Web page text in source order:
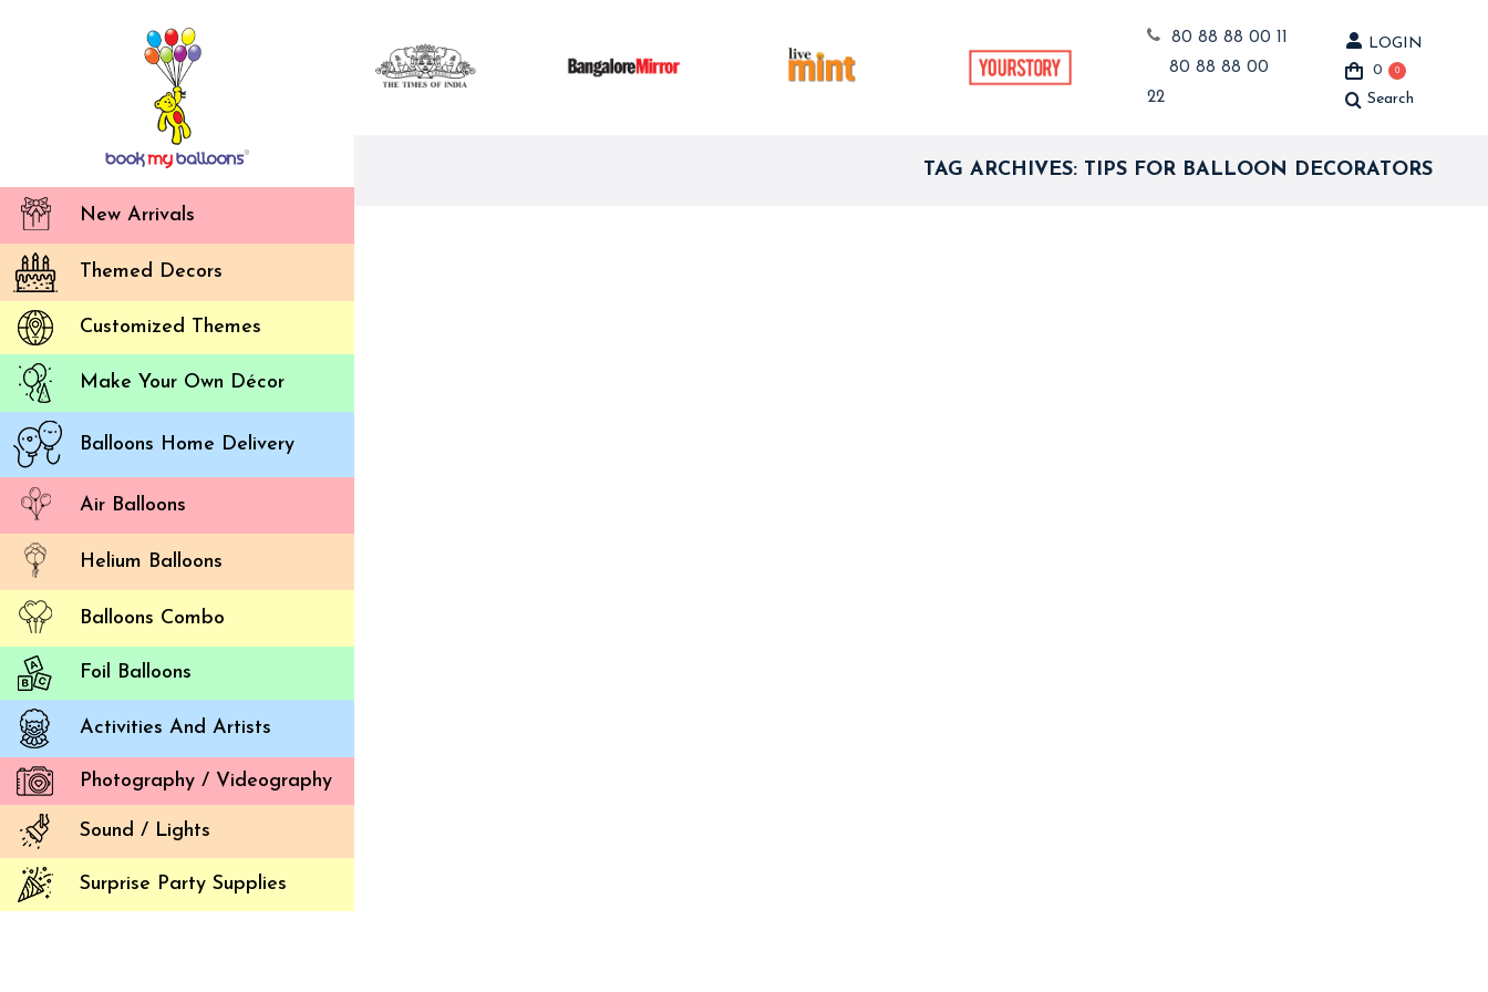
New Arrivals
Themed Decors
Customized Themes
Make Your Own Décor
Balloons Home Delivery
Air Balloons
Helium Balloons
Balloons Combo
Foil Balloons
Activities And Artists
Photography / Videography
Sound / Lights
Surprise Party Supplies
80 88 88 00 11
80 88 88 00
22
LOGIN
0
0
Search:
Search
TAG ARCHIVES: TIPS FOR BALLOON DECORATORS